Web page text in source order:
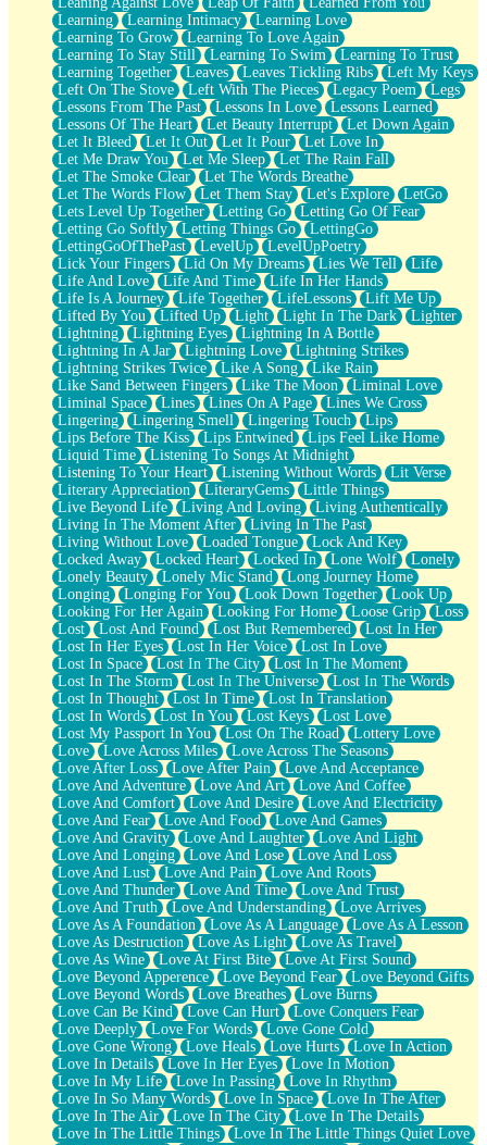
Learning
Learning Intimacy
Learning Love
Learning To Grow
Learning To Love Again
Learning To Stay Still
Learning To Swim
Learning To Trust
Learning Together
Leaves Leaves Tickling Ribs
Left My Keys
Left On The Stove
Left With The Pieces Legacy Poem
Legs
Lessons From The Past
Lessons In Love
Lessons Learned
Lessons Of The Heart
Let Beauty Interrupt
Let Down Again
Let It Bleed
Let It Out Let It Pour
Let Love In
Let Me Draw You
Let Me Sleep
Let The Rain Fall
Let The Smoke Clear
Let The Words Breathe
Let The Words Flow
Let Them Stay Let's Explore
LetGo
Lets Level Up Together
Letting Go
Letting Go Of Fear
Letting Go Softly
Letting Things Go
LettingGo
LettingGoOfThePast
LevelUp
LevelUpPoetry
Lick Your Fingers
Lid On My Dreams Lies We Tell
Life
Life And Love
Life And Time
Life In Her Hands
Life Is A Journey
Life Together LifeLessons
Lift Me Up
Lifted By You
Lifted Up Light Light In The Dark
Lighter
Lightning
Lightning Eyes
Lightning In A Bottle
Lightning In A Jar
Lightning Love
Lightning Strikes
Lightning Strikes Twice
Like A Song
Like Rain
Like Sand Between Fingers
Like The Moon
Liminal Love
Liminal Space
Lines Lines On A Page
Lines We Cross
Lingering
Lingering Smell Lingering Touch
Lips
Lips Before The Kiss
Lips Entwined
Lips Feel Like Home
Liquid Time
Listening To Songs At Midnight
Listening To Your Heart
Listening Without Words
Lit Verse
Literary Appreciation
LiteraryGems
Little Things
Live Beyond Life
Living And Loving
Living Authentically
Living In The Moment After
Living In The Past
Living Without Love
Loaded Tongue
Lock And Key
Locked Away
Locked Heart Locked In Lone Wolf
Lonely
Lonely Beauty
Lonely Mic Stand
Long Journey Home
Longing
Longing For You Look Down Together
Look Up
Looking For Her Again
Looking For Home Loose Grip
Loss
Lost
Lost And Found Lost But Remembered
Lost In Her
Lost In Her Eyes
Lost In Her Voice
Lost In Love
Lost In Space
Lost In The City
Lost In The Moment
Lost In The Storm
Lost In The Universe
Lost In The Words
Lost In Thought
Lost In Time
Lost In Translation
Lost In Words
Lost In You Lost Keys
Lost Love
Lost My Passport In You
Lost On The Road
Lottery Love
Love
Love Across Miles
Love Across The Seasons
Love After Loss
Love After Pain
Love And Acceptance
Love And Adventure
Love And Art
Love And Coffee
Love And Comfort
Love And Desire
Love And Electricity
Love And Fear
Love And Food
Love And Games
Love And Gravity
Love And Laughter
Love And Light
Love And Longing
Love And Lose
Love And Loss
Love And Lust
Love And Pain
Love And Roots
Love And Thunder
Love And Time
Love And Trust
Love And Truth
Love And Understanding
Love Arrives
Love As A Foundation
Love As A Language
Love As A Lesson
Love As Destruction
Love As Light
Love As Travel
Love As Wine
Love At First Bite
Love At First Sound
Love Beyond Apperence
Love Beyond Fear
Love Beyond Gifts
Love Beyond Words
Love Breathes
Love Burns
Love Can Be Kind
Love Can Hurt
Love Conquers Fear
Love Deeply
Love For Words
Love Gone Cold
Love Gone Wrong
Love Heals Love Hurts
Love In Action
Love In Details
Love In Her Eyes
Love In Motion
Love In My Life
Love In Passing
Love In Rhythm
Love In So Many Words
Love In Space
Love In The After
Love In The Air
Love In The City
Love In The Details
Love In The Little Things
Love In The Little Things Quiet Love